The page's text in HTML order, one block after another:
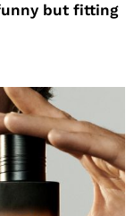
but fitting